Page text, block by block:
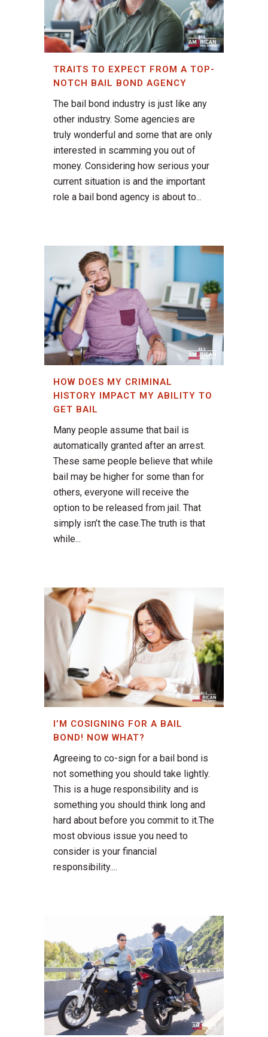
TRAITS TO EXPECT FROM A TOP-
NOTCH BAIL BOND AGENCY
The bail bond industry is just like any
other industry. Some agencies are
truly wonderful and some that are only
interested in scamming you out of
money. Considering how serious your
current situation is and the important
role a bail bond agency is about to...
HOW DOES MY CRIMINAL
HISTORY IMPACT MY ABILITY TO
GET BAIL
Many people assume that bail is
automatically granted after an arrest.
These same people believe that while
bail may be higher for some than for
others, everyone will receive the
option to be released from jail. That
simply isn’t the case.The truth is that
while...
I’M COSIGNING FOR A BAIL
BOND! NOW WHAT?
Agreeing to co-sign for a bail bond is
not something you should take lightly.
This is a huge responsibility and is
something you should think long and
hard about before you commit to it.The
most obvious issue you need to
consider is your financial
responsibility....